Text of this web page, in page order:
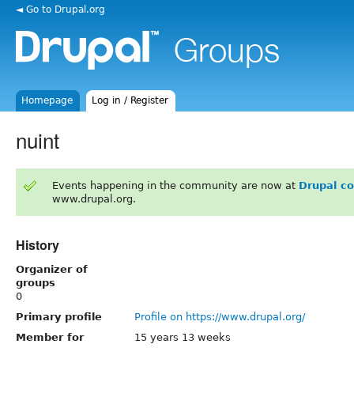
◄ Go to Drupal.org
Homepage Log in / Register
nuint
Events happening in the community are now at Drupal
www.drupal.org.
History
Organizer of
groups
0
Primary profile
Profile on https://www.drupal.org/
Member for
15 years 13 weeks